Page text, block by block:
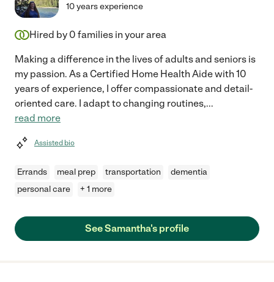
10 years experience
Hired by 0 families in your area
Making a difference in the lives of adults and seniors is
my passion. As a Certified Home Health Aide with 10
years of experience, I offer compassionate and detail-
oriented care. I adapt to changing routines,...
read more
Assisted bio
Errands meal prep transportation
dementia
personal care
+ 1 more
See Samantha's profile